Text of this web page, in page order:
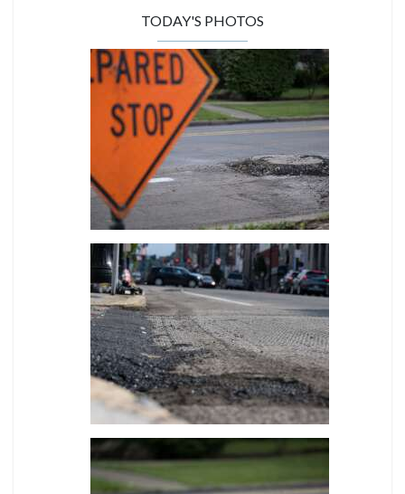
TODAY'S PHOTOS